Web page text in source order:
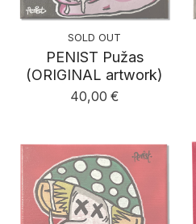
SOLD OUT
PENIST Pužas
(ORIGINAL artwork)
40,00 €